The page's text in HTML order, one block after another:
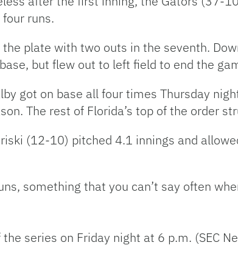
runs.
plate with two outs in the seventh.
but flew out to left field to end the
got on base all four times Thursday
The rest of Florida’s top of the order
(12-10) pitched 4.1 innings and
something that you can’t say often
series on Friday night at 6 p.m. (SEC